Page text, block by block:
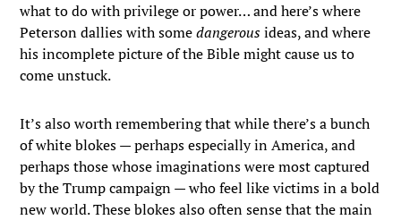
what to do with privilege or power… and here’s where
Peterson dallies with somedangerousideas, and where
his incomplete picture of the Bible might cause us to
come unstuck.
It’s also worth remembering that while there’s a bunch
of white blokes — perhaps especially in America, and
perhaps those whose imaginations were most captured
by the Trump campaign — who feel like victims in a bold
new world. These blokes also often sense that the main